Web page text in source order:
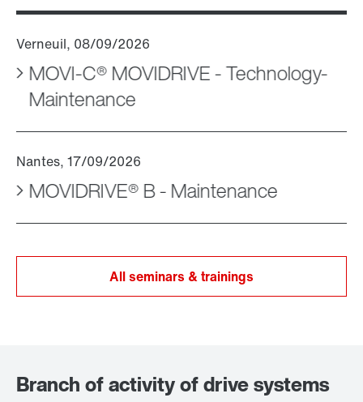
MOVI-C® MOVIDRIVE - Technology-
Maintenance
MOVIDRIVE® B - Maintenance
All seminars & trainings
Branch of activity of drive systems